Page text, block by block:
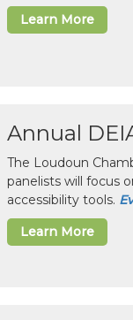
Learn More
Annual
The Loudoun
panelists will focus
accessibility tools.
Learn More